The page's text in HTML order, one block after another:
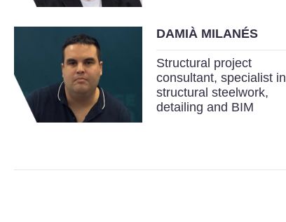
DAMIÀ MILANÉS
Structural project
consultant, specialist in
structural steelwork,
detailing and BIM